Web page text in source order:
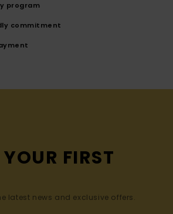
program
commitment
FIRST
latest news and exclusive offers.